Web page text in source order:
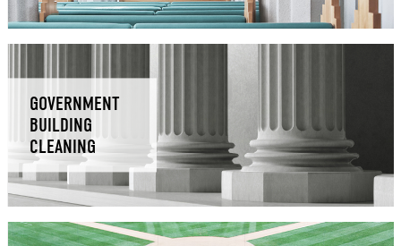
GOVERNMENT
BUILDING
CLEANING